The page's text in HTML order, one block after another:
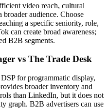
video reach, cultural
audience. Choose
a specific seniority, role,
can create broad awareness;
B2B segments.
vs The Trade Desk
for programmatic display,
broader inventory and
than LinkedIn, but it does not
graph. B2B advertisers can use